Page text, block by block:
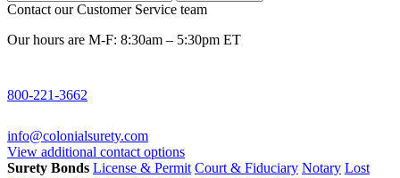
Contact our Customer Service team
Our hours are M-F: 8:30am – 5:30pm ET
800-221-3662
info@colonialsurety.com
View additional contact options
Surety Bonds License & Permit Court & Fiduciary Notary Lost